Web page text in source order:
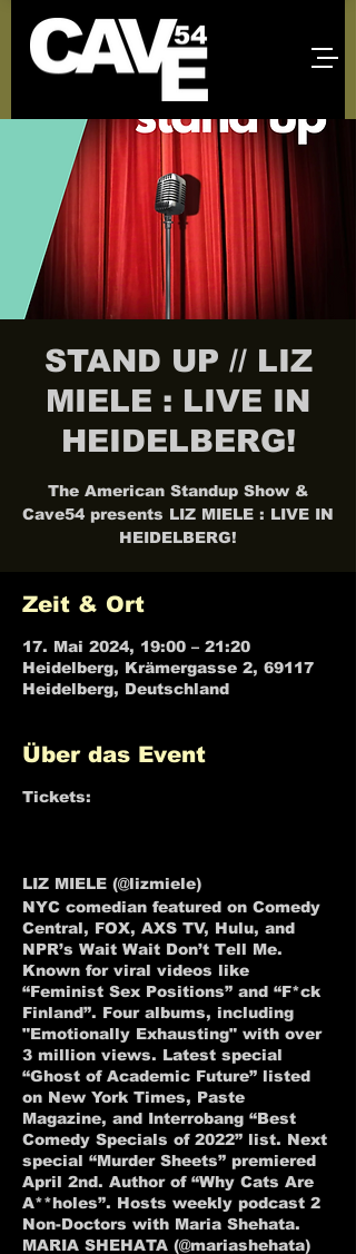
STAND UP // LIZ
MIELE : LIVE IN
HEIDELBERG!
The American Standup Show &
Cave54 presents LIZ MIELE : LIVE IN
HEIDELBERG!
Zeit & Ort
17. Mai 2024, 19:00 – 21:20
Heidelberg, Krämergasse 2, 69117
Heidelberg, Deutschland
Über das Event
Tickets:
LIZ MIELE (@lizmiele)
NYC comedian featured on Comedy
Central, FOX, AXS TV, Hulu, and
NPR’s Wait Wait Don’t Tell Me.
Known for viral videos like
“Feminist Sex Positions” and “F*ck
Finland”. Four albums, including
"Emotionally Exhausting" with over
3 million views. Latest special
“Ghost of Academic Future” listed
on New York Times, Paste
Magazine, and Interrobang “Best
Comedy Specials of 2022” list. Next
special “Murder Sheets” premiered
April 2nd. Author of “Why Cats Are
A**holes”. Hosts weekly podcast 2
Non-Doctors with Maria Shehata.
MARIA SHEHATA (@mariashehata)